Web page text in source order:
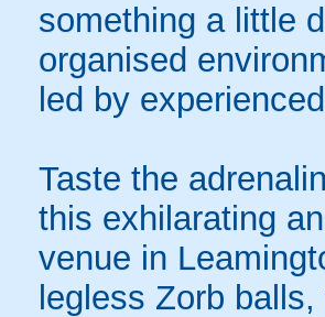
something a little
organised
led by
Taste the
this exhilarating
venue in
legless Zorb